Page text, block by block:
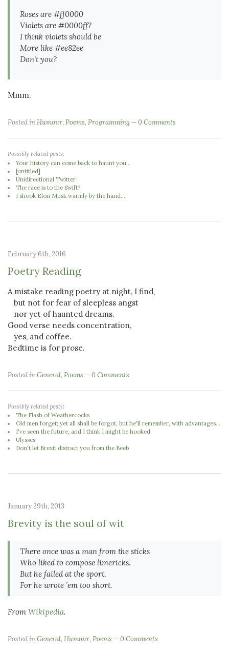
Roses are #ff0000
Violets are #0000ff?
I think violets should be
More like #ee82ee
Don't you?
Mmm.
Posted inHumour, Poems, Programming 0 Comments
Possibly related posts:
Your history can come back to haunt you...
[untitled]
Unidirectional Twitter
The race is to the Swift?
I shook Elon Musk warmly by the hand...
February 6th, 2016
Poetry Reading
A mistake reading poetry at night, I find,
but not for fear of sleepless angst
nor yet of haunted dreams.
Good verse needs concentration,
yes, and coffee.
Bedtime is for prose.
Posted inGeneral, Poems 0 Comments
Possibly related posts:
The Flash of Weathercocks
Old men forget; yet all shall be forgot, but he'll remember, with advantages...
I've seen the future, and I think I might be hooked
Ulysses
Don't let Brexit distract you from the Beeb
January 29th, 2013
Brevity is the soul of wit
There once was a man from the sticks
Who liked to compose limericks.
But he failed at the sport,
For he wrote ’em too short.
From Wikipedia.
Posted inGeneral, Humour, Poems 0 Comments